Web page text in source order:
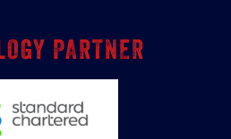
PARTNER